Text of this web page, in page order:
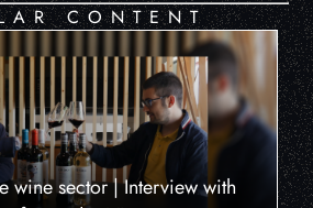
CONTENT
wine sector | Interview with